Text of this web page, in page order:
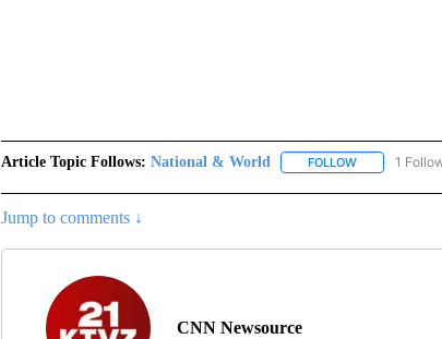
Article Topic Follows: National & World FOLLOWFOLLOW
1
Jump to comments ↓
CNN Newsource